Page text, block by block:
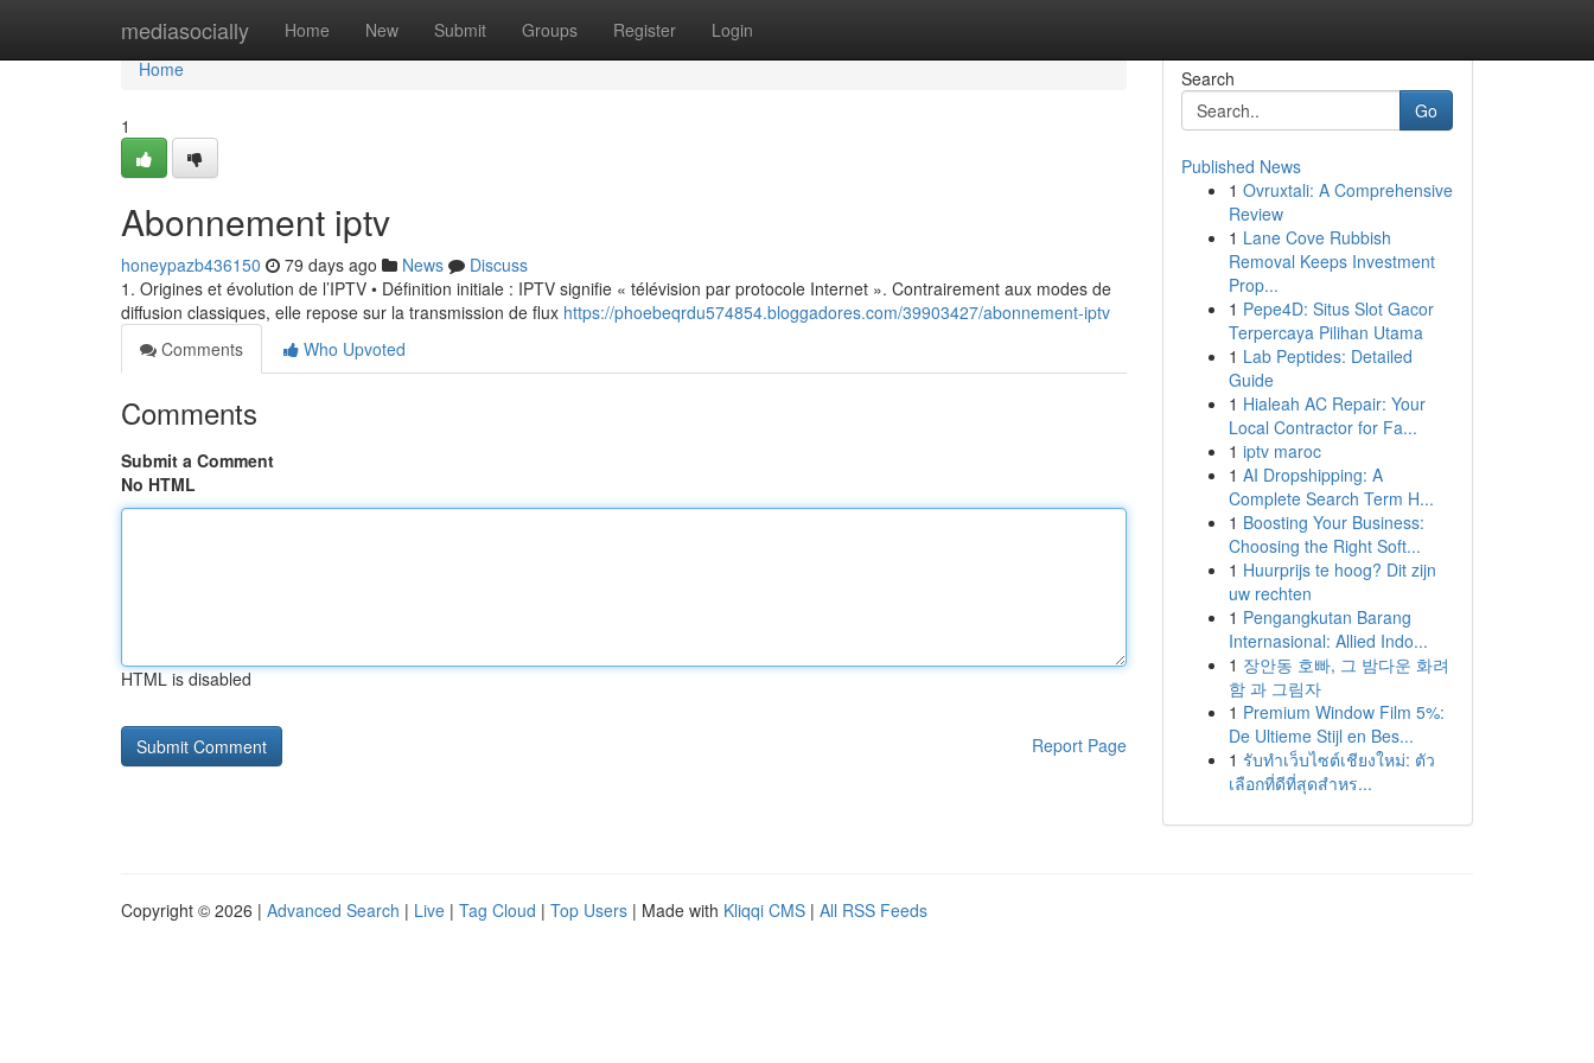
mediasocially Home New Submit Groups Register Login
Home
Home
1
Abonnement iptv
honeypazb436150 79 days ago News
Discuss
1. Origines et évolution de l’IPTV • Définition initiale : IPTV signifie « télévision par protocole Internet ». Contrairement aux modes de
diffusion classiques, elle repose sur la transmission de flux https://phoebeqrdu574854.bloggadores.com/39903427/abonnement-iptv
Comments
Who Upvoted
Comments
Submit a Comment
No HTML
HTML is disabled
Report Page
Search
Go
Published News
1 Ovruxtali: A Comprehensive
Review
1 Lane Cove Rubbish
Removal Keeps Investment
Prop...
1 Pepe4D: Situs Slot Gacor
Terpercaya Pilihan Utama
1 Lab Peptides: Detailed
Guide
1 Hialeah AC Repair: Your
Local Contractor for Fa...
1 iptv maroc
1 AI Dropshipping: A
Complete Search Term H...
1 Boosting Your Business:
Choosing the Right Soft...
1 Huurprijs te hoog? Dit zijn
uw rechten
1 Pengangkutan Barang
Internasional: Allied Indo...
1 장안동 호빠, 그 밤다운 화려
함 과 그림자
1 Premium Window Film 5%:
De Ultieme Stijl en Bes...
1 รับทำเว็บไซต์เชียงใหม่: ตัว
เลือกที่ดีที่สุดสำหร...
Copyright © 2026 | Advanced Search | Live | Tag Cloud | Top Users | Made with Kliqqi CMS | All RSS Feeds